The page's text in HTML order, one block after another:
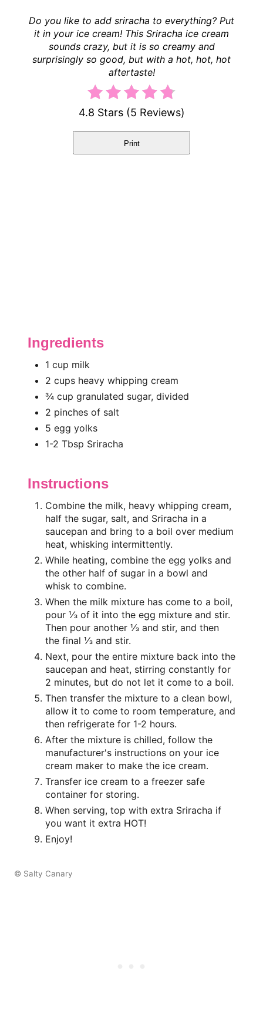
Do you like to add sriracha to everything? Put
it in your ice cream! This Sriracha ice cream
sounds crazy, but it is so creamy and
surprisingly so good, but with a hot, hot, hot
aftertaste!
4.8 Stars(5 Reviews)
Print
Ingredients
1 cup milk
2 cups heavy whipping cream
¾ cup granulated sugar, divided
2 pinches of salt
5 egg yolks
1-2 Tbsp Sriracha
Instructions
Combine the milk, heavy whipping cream,
half the sugar, salt, and Sriracha in a
saucepan and bring to a boil over medium
heat, whisking intermittently.
While heating, combine the egg yolks and
the other half of sugar in a bowl and
whisk to combine.
When the milk mixture has come to a boil,
pour ⅓ of it into the egg mixture and stir.
Then pour another ⅓ and stir, and then
the final ⅓ and stir.
Next, pour the entire mixture back into the
saucepan and heat, stirring constantly for
2 minutes, but do not let it come to a boil.
Then transfer the mixture to a clean bowl,
allow it to come to room temperature, and
then refrigerate for 1-2 hours.
After the mixture is chilled, follow the
manufacturer's instructions on your ice
cream maker to make the ice cream.
Transfer ice cream to a freezer safe
container for storing.
When serving, top with extra Sriracha if
you want it extra HOT!
Enjoy!
© Salty Canary